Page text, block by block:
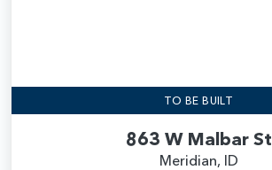
TO BE BUILT
863 W Malbar St
Meridian, ID